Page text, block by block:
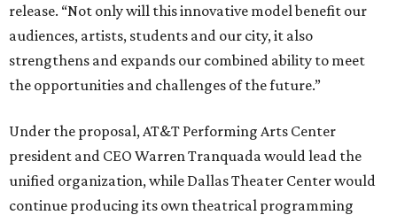
release. “Not only will this innovative model benefit our
audiences, artists, students and our city, it also
strengthens and expands our combined ability to meet
the opportunities and challenges of the future.”
Under the proposal, AT&T Performing Arts Center
president and CEO Warren Tranquada would lead the
unified organization, while Dallas Theater Center would
continue producing its own theatrical programming